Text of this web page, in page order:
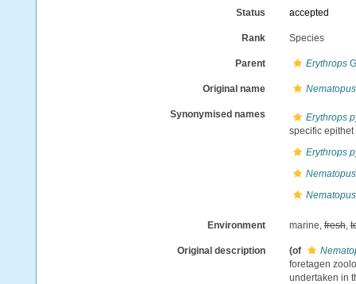
Status accepted
Rank Species
Parent Erythrops
Original name
Synonymised names
Erythrops
specific epithet
Erythrops
Environment marine,fresh,
Original description (of
foretagen
undertaken in